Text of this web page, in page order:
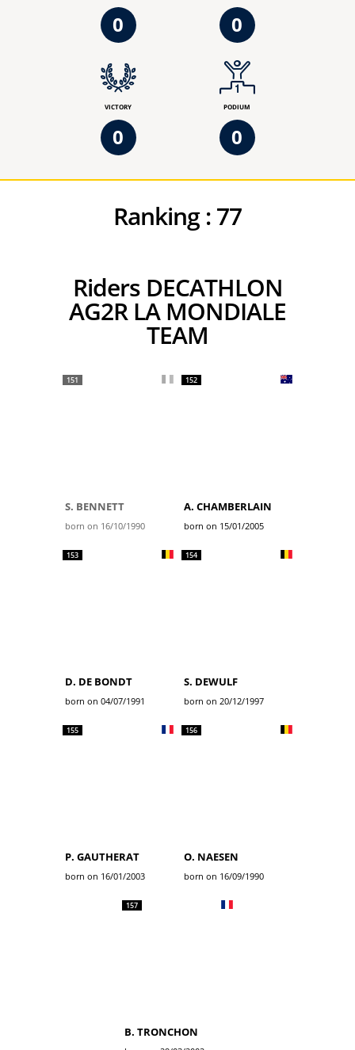
0 0
VICTORY
0
PODIUM
0
Ranking :77
Riders DECATHLON
AG2R LA MONDIALE
TEAM
151
S. BENNETT
born on 16/10/1990
152
A. CHAMBERLAIN
born on 15/01/2005
153
D. DE BONDT
born on 04/07/1991
154
S. DEWULF
born on 20/12/1997
155
P. GAUTHERAT
born on 16/01/2003
156
O. NAESEN
born on 16/09/1990
157
B. TRONCHON